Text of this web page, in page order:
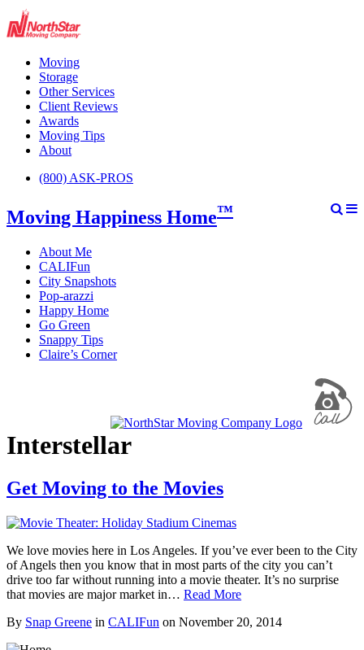
Moving
Storage
Other Services
Client Reviews
Awards
Moving Tips
About
(800) ASK-PROS
Moving Happiness Home™
About Me
CALIFun
City Snapshots
Pop-arazzi
Happy Home
Go Green
Snappy Tips
Claire’s Corner
Interstellar
Get Moving to the Movies
We love movies here in Los Angeles. If you’ve ever been to the City
of Angels then you know that in most parts of the city you can’t
drive too far without running into a movie theater. It’s no surprise
that movies are major market in… Read More
By Snap Greene in CALIFun on November 20, 2014